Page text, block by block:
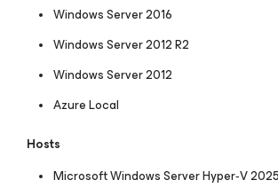
Windows Server 2016
Windows Server 2012 R2
Windows Server 2012
Azure Local
Hosts
Microsoft Windows Server Hyper‑V 2025